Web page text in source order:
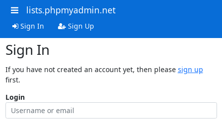
lists.phpmyadmin.net
Sign In Sign Up
Sign In
If you have not created an account yet, then please sign up
first.
Login